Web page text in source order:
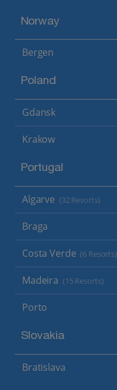
Norway
Bergen
Poland
Gdansk
Krakow
Portugal
Algarve (32 Resorts)
Braga
Costa Verde (6 Resorts)
Madeira (15 Resorts)
Porto
Slovakia
Bratislava